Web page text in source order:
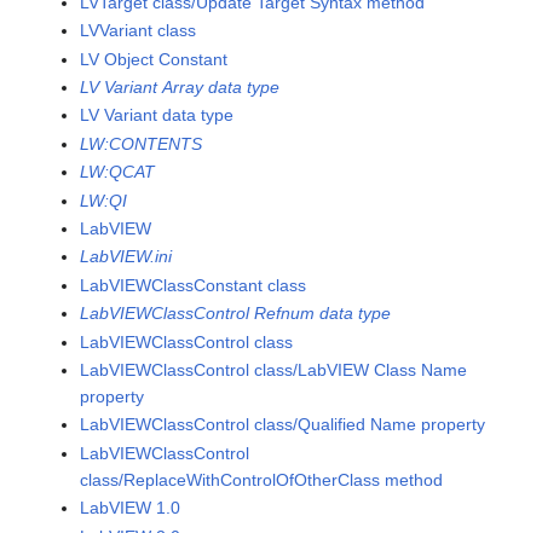
LVVariant class
LV Object Constant
LV Variant Array data type
LV Variant data type
LW:CONTENTS
LW:QCAT
LW:QI
LabVIEW
LabVIEW.ini
LabVIEWClassConstant class
LabVIEWClassControl Refnum data type
LabVIEWClassControl class
LabVIEWClassControl class/LabVIEW Class Name
property
LabVIEWClassControl class/Qualified Name property
LabVIEWClassControl
class/ReplaceWithControlOfOtherClass method
LabVIEW 1.0